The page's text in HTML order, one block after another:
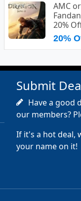
AMC
20%
20%
Submit
Have a good
our members?
If it's a hot deal,
your name on it!